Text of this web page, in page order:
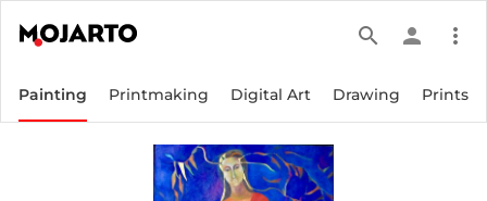
search person more_vert
Painting Printmaking Digital Art Drawing Prints